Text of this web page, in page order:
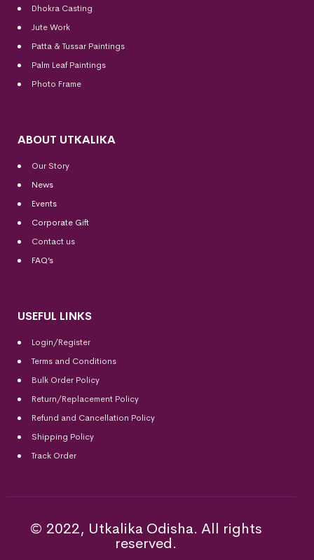
Dhokra Casting
Jute Work
Patta & Tussar Paintings
Palm Leaf Paintings
Photo Frame
ABOUT UTKALIKA
Our Story
News
Events
Corporate Gift
Contact us
FAQ’s
USEFUL LINKS
Login/Register
Terms and Conditions
Bulk Order Policy
Return/Replacement Policy
Refund and Cancellation Policy
Shipping Policy
Track Order
© 2022, Utkalika Odisha. All rights
reserved.